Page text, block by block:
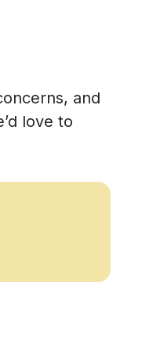
and
love to